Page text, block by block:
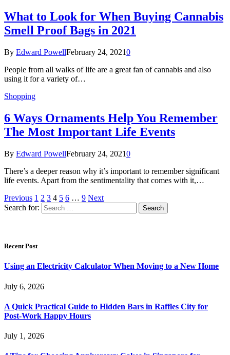
What to Look for When Buying Cannabis
Smell Proof Bags in 2021
By Edward PowellFebruary 24, 20210
People from all walks of life are a great fan of cannabis and also
using it for a variety of…
Shopping
6 Ways Ornaments Help You Remember
The Most Important Life Events
By Edward PowellFebruary 24, 20210
There’s a deeper reason why it’s important to remember significant
life events. Apart from the sentimentality that comes with it,…
Previous 1 2 3 4 5 6 … 9 Next
Search for:
Recent Post
Using an Electricity Calculator When Moving to a New Home
July 6, 2026
A Quick Practical Guide to Hidden Bars in Raffles City for
Post-Work Happy Hours
July 1, 2026